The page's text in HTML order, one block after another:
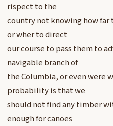
rispect to the
country not knowing how
or wher to direct
our course to pass them to
navigable branch of
the Columbia, or even were
probability is that we
should not find any timber
enough for canoes